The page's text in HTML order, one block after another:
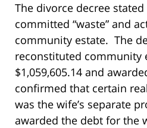
The divorce decree
committed “waste” and
community estate. The
reconstituted community
$1,059,605.14 and
confirmed that certain
was the wife’s separate
awarded the debt for the